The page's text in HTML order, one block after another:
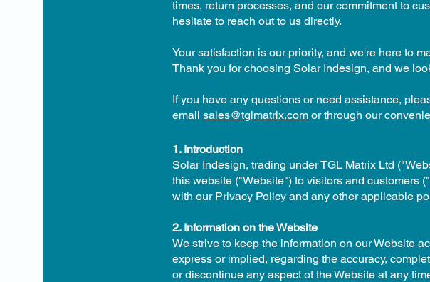
times, return processes, and our commitment to
hesitate to reach out to us directly.
Your satisfaction is our priority, and we're here to
Thank you for choosing Solar Indesign, and we
If you have any questions or need assistance,
email sales@tglmatrix.com or through our
1. Introduction
Solar Indesign, trading under TGL Matrix Ltd
this website ("Website") to visitors and customers
with our Privacy Policy and any other applicable
2. Information on the Website
We strive to keep the information on our Website
express or implied, regarding the accuracy,
or discontinue any aspect of the Website at any